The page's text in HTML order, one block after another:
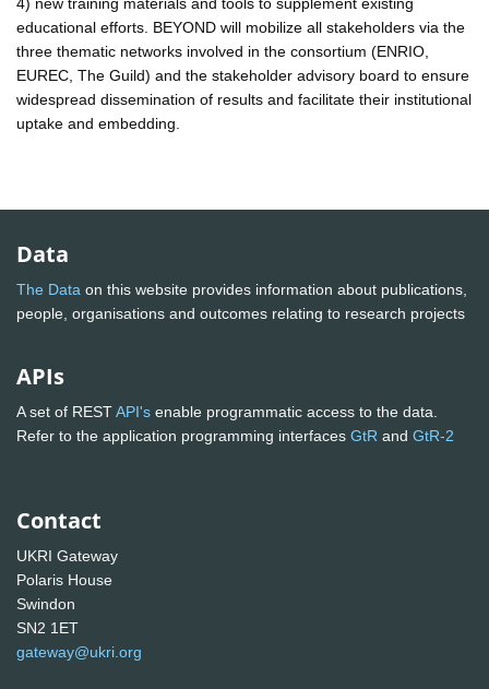
educational efforts. BEYOND will mobilize all stakeholders via the
three thematic networks involved in the consortium (ENRIO,
EUREC, The Guild) and the stakeholder advisory board to ensure
widespread dissemination of results and facilitate their institutional
uptake and embedding.
Data
The Data on this website provides information about publications,
people, organisations and outcomes relating to research projects
APIs
A set of RESTAPI's enable programmatic access to the data.
Refer to the application programming interfaces GtR and GtR-2
Contact
UKRI Gateway
Polaris House
Swindon
SN2 1ET
gateway@ukri.org